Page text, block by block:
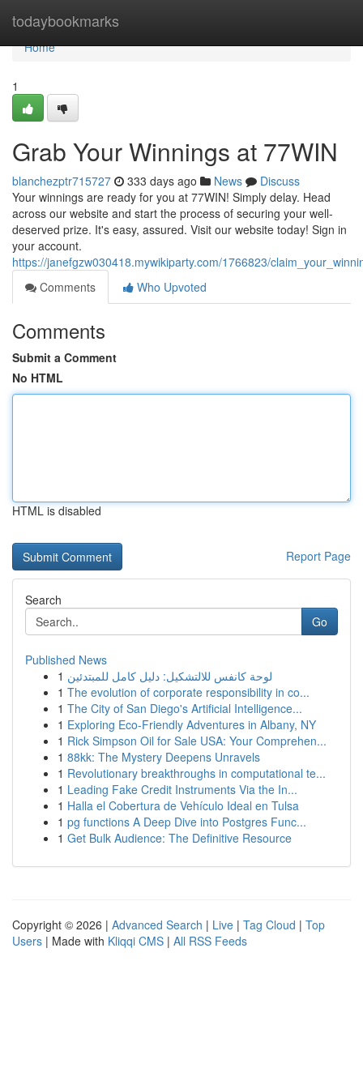
todaybookmarks
Home
Home
1
Grab Your Winnings at 77WIN
blanchezptr715727 333 days ago News
Discuss
Your winnings are ready for you at 77WIN! Simply delay. Head
across our website and start the process of securing your well-
deserved prize. It's easy, assured. Visit our website today! Sign in
your account.
https://janefgzw030418.mywikiparty.com/1766823/
Comments
Who Upvoted
Comments
Submit a Comment
No HTML
HTML is disabled
Report Page
Search
Go
Published News
1 لوحة كانفس للالتشكيل: دليل كامل للمبتدئين
1 The evolution of corporate responsibility in co...
1 The City of San Diego's Artificial Intelligence...
1 Exploring Eco-Friendly Adventures in Albany, NY
1 Rick Simpson Oil for Sale USA: Your Comprehen...
1 88kk: The Mystery Deepens Unravels
1 Revolutionary breakthroughs in computational te...
1 Leading Fake Credit Instruments Via the In...
1 Halla el Cobertura de Vehículo Ideal en Tulsa
1 pg functions A Deep Dive into Postgres Func...
1 Get Bulk Audience: The Definitive Resource
Copyright © 2026 | Advanced Search | Live | Tag Cloud | Top
Users | Made with Kliqqi CMS | All RSS Feeds